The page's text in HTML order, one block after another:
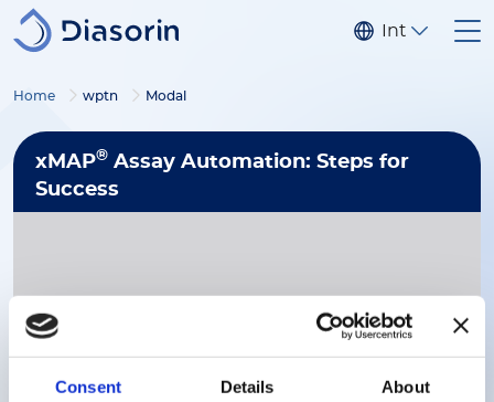
Consent Details About
Skip to main content
Home wptn Modal
xMAP® Assay Automation: Steps for
Success